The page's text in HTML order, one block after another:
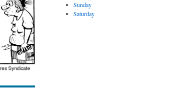
Sunday
Saturday